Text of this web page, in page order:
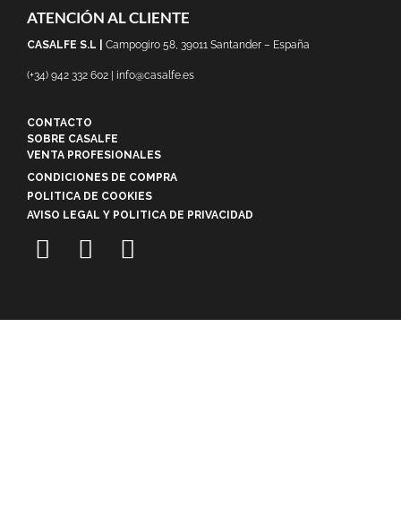
ATENCIÓN AL CLIENTE
CASALFE S.L | Campogiro 58, 39011 Santander – España
(+34) 942 332 602 | info@casalfe.es
CONTACTO
SOBRE CASALFE
VENTA PROFESIONALES
CONDICIONES DE COMPRA
POLITICA DE COOKIES
AVISO LEGAL Y POLITICA DE PRIVACIDAD